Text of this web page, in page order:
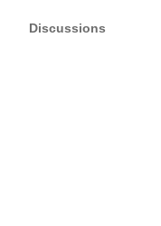
Discussions